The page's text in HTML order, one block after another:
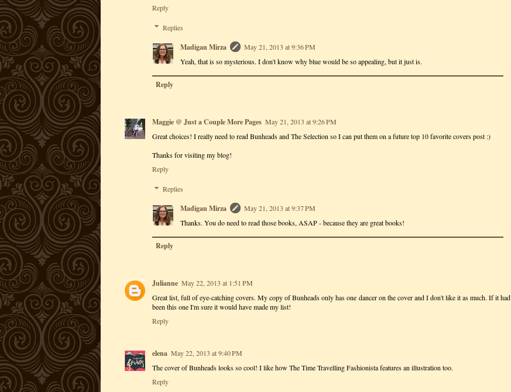
Reply
Replies
Madigan Mirza
May 21, 2013 at 9:36 PM
Yeah, that is so mysterious. I don't know why blue would be so appealing, but it just is.
Reply
Maggie @ Just a Couple More Pages May 21, 2013 at 9:26 PM
Great choices! I really need to read Bunheads and The Selection so I can put them on a future top 10 favorite covers post :)
Thanks for visiting my blog!
Reply
Replies
Madigan Mirza
May 21, 2013 at 9:37 PM
Thanks. You do need to read those books, ASAP - because they are great books!
Reply
Julianne May 22, 2013 at 1:51 PM
Great list, full of eye-catching covers. My copy of Bunheads only has one dancer on the cover and I don't like it as much. If it had
been this one I'm sure it would have made my list!
Reply
elena May 22, 2013 at 9:40 PM
The cover of Bunheads looks so cool! I like how The Time Travelling Fashionista features an illustration too.
Reply